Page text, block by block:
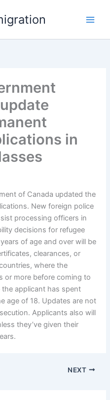
in
of Canada updated the
New foreign police
processing officers in
decisions for refugee
of age and over will be
clearances, or
where the
or more before coming to
applicant has spent
age of 18. Updates are not
Applicants also will
they’ve given their
NEXT